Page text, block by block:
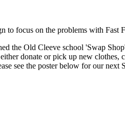
to focus on the problems with Fast
the Old Cleeve school 'Swap
donate or pick up new
see the poster below for our next